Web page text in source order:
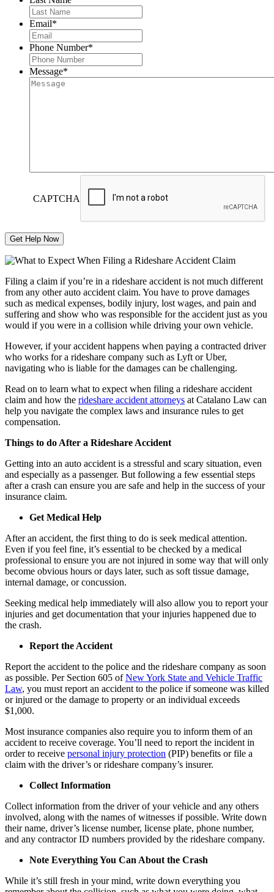
Email*
Phone Number*
Message*
CAPTCHA
Filing a claim if you’re in a rideshare accident is not much different
from any other auto accident claim. You have to prove damages
such as medical expenses, bodily injury, lost wages, and pain and
suffering and show who was responsible for the accident just as you
would if you were in a collision while driving your own vehicle.
However, if your accident happens when paying a contracted driver
who works for a rideshare company such as Lyft or Uber,
navigating who is liable for the damages can be challenging.
Read on to learn what to expect when filing a rideshare accident
claim and how the rideshare accident attorneys at Catalano Law can
help you navigate the complex laws and insurance rules to get
compensation.
Things to do After a Rideshare Accident
Getting into an auto accident is a stressful and scary situation, even
and especially as a passenger. But following a few essential steps
after a crash can ensure you are safe and help in the success of your
insurance claim.
Get Medical Help
After an accident, the first thing to do is seek medical attention.
Even if you feel fine, it’s essential to be checked by a medical
professional to ensure you are not injured in some way that will only
become obvious hours or days later, such as soft tissue damage,
internal damage, or concussion.
Seeking medical help immediately will also allow you to report your
injuries and get documentation that your injuries happened due to
the crash.
Report the Accident
Report the accident to the police and the rideshare company as soon
as possible. Per Section 605 ofNew York State and Vehicle Traffic
Law, you must report an accident to the police if someone was killed
or injured or the damage to property or an individual exceeds
$1,000.
Most insurance companies also require you to inform them of an
accident to receive coverage. You’ll need to report the incident in
order to receive personal injury protection (PIP) benefits or file a
claim with the driver’s or rideshare company’s insurer.
Collect Information
Collect information from the driver of your vehicle and any others
involved, along with the names of witnesses if possible. Write down
their name, driver’s license number, license plate, phone number,
and any contractor ID numbers provided by the rideshare company.
Note Everything You Can About the Crash
While it’s still fresh in your mind, write down everything you